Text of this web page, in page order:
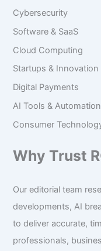
Cybersecurity
Software & SaaS
Cloud Computing
Startups & Innovation
Digital Payments
AI Tools & Automation
Consumer
Why Trust
Our editorial team
developments, AI
to deliver accurate,
professionals,